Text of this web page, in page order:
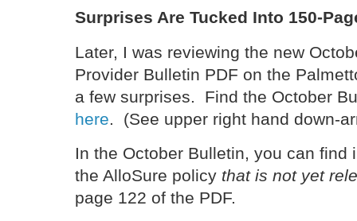
Surprises Are Tucked Into 150-
Later, I was reviewing the new
Provider Bulletin PDF on the
a few surprises. Find the October
here. (See upper right hand down-
In the October Bulletin, you can find
the AlloSure policy that is not yet
page 122 of the PDF.